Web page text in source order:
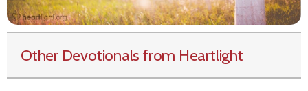
Other Devotionals from Heartlight